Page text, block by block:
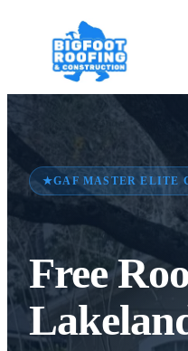
★GAF MASTER ELITE
Free